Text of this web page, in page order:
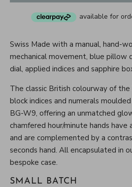
Swiss Made with a manual, hand-
mechanical movement, blue pillow
dial, applied indices and sapphire
The classic British colourway of
block indices and numerals
BG-W9, offering an unmatched
chamfered hour/minute hands
and are complemented by a
seconds hand. All encapsulated in
bespoke case.
SMALL BATCH